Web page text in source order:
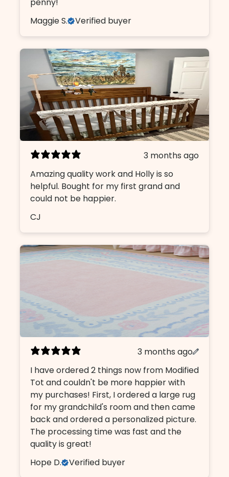
Maggie S.
Verified buyer
3 months ago
Amazing quality work and Holly is so
helpful. Bought for my first grand and
could not be happier.
CJ
3 months ago
I have ordered 2 things now from Modified
Tot and couldn't be more happier with
my purchases! First, I ordered a large rug
for my grandchild's room and then came
back and ordered a personalized picture.
The processing time was fast and the
quality is great!
Hope D.
Verified buyer